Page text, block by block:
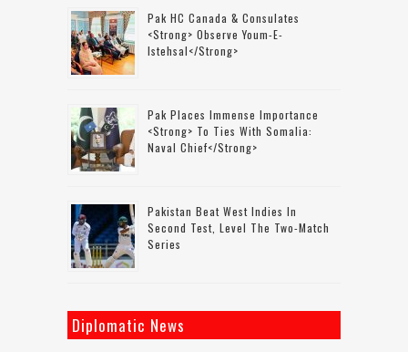
Pak HC Canada & Consulates
<strong> Observe Youm-E-
Istehsal</strong>
Pak Places Immense Importance
<strong> To Ties With Somalia:
Naval Chief</strong>
Pakistan Beat West Indies In
Second Test, Level The Two-Match
Series
Diplomatic News